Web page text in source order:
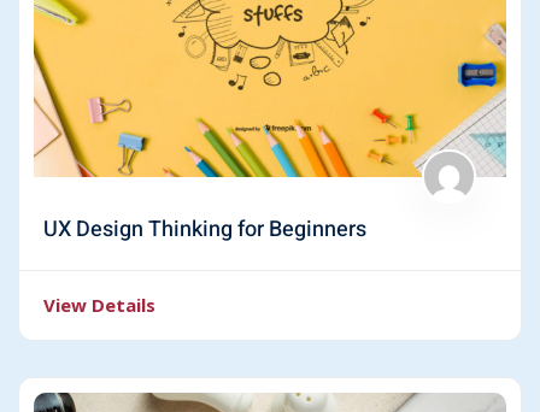
UX Design Thinking for Beginners
View Details